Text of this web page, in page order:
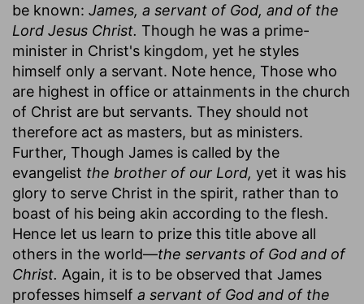
be known: James, a servant of God, and of the
Lord Jesus Christ. Though he was a prime-
minister in Christ's kingdom, yet he styles
himself only a servant. Note hence, Those who
are highest in office or attainments in the church
of Christ are but servants. They should not
therefore act as masters, but as ministers.
Further, Though James is called by the
evangelist the brother of our Lord, yet it was his
glory to serve Christ in the spirit, rather than to
boast of his being akin according to the flesh.
Hence let us learn to prize this title above all
others in the world—the servants of God and of
Christ. Again, it is to be observed that James
professes himself a servant of God and of the